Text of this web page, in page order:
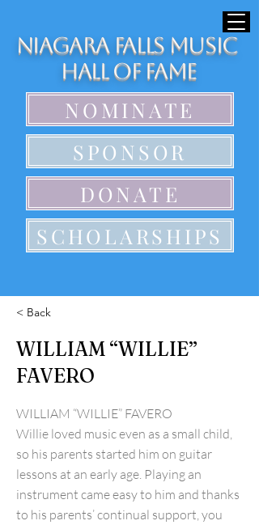
Niagara Falls Music
Hall of Fame
NOMINATE
SPONSOR
DONATE
SCHOLARSHIPS
< Back
WILLIAM “WILLIE”
FAVERO
WILLIAM “WILLIE” FAVERO
Willie loved music even as a small child,
so his parents started him on guitar
lessons at an early age. Playing an
instrument came easy to him and thanks
to his parents’ continual support, you